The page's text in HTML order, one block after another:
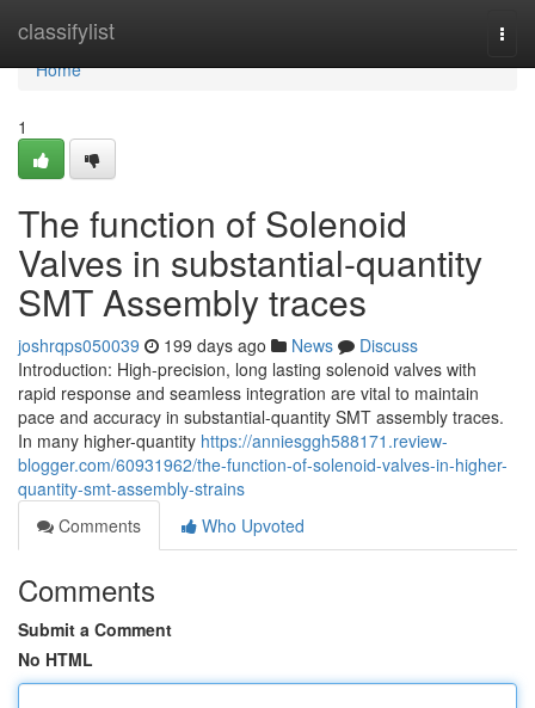
classifylist
Home
Home
1
The function of Solenoid
Valves in substantial-quantity
SMT Assembly traces
joshrqps050039 199 days ago News
Discuss
Introduction: High-precision, long lasting solenoid valves with
rapid response and seamless integration are vital to maintain
pace and accuracy in substantial-quantity SMT assembly traces.
In many higher-quantity https://anniesggh588171.review-
blogger.com/60931962/the-function-of-solenoid-valves-in-higher-
quantity-smt-assembly-strains
Comments
Who Upvoted
Comments
Submit a Comment
No HTML